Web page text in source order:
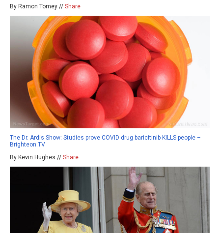
By Ramon Tomey // Share
The Dr. Ardis Show: Studies prove COVID drug baricitinib KILLS people –
Brighteon.TV
By Kevin Hughes // Share